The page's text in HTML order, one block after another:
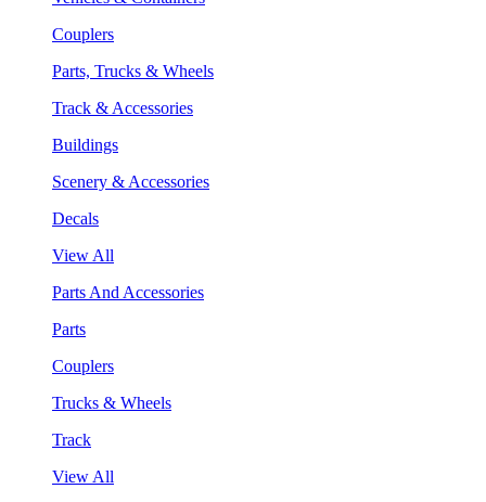
Couplers
Parts, Trucks & Wheels
Track & Accessories
Buildings
Scenery & Accessories
Decals
View All
Parts And Accessories
Parts
Couplers
Trucks & Wheels
Track
View All